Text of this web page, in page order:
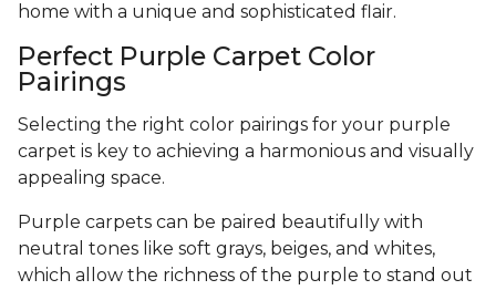
home with a unique and sophisticated flair.
Perfect Purple Carpet Color
Pairings
Selecting the right color pairings for your purple
carpet is key to achieving a harmonious and visually
appealing space.
Purple carpets can be paired beautifully with
neutral tones like soft grays, beiges, and whites,
which allow the richness of the purple to stand out